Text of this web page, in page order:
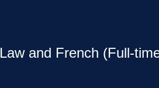
Law and French (Full-